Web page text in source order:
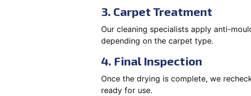
3. Carpet Treatment
Our cleaning specialists apply anti-
depending on the carpet type.
4. Final Inspection
Once the drying is complete, we
ready for use.